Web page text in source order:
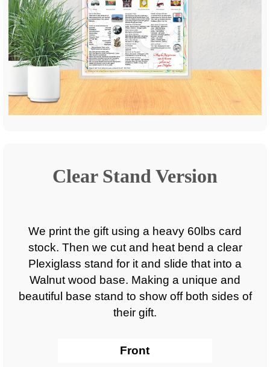
Clear Stand Version
We print the gift using a heavy 60lbs card
stock. Then we cut and heat bend a clear
Plexiglass stand for it and slide that into a
Walnut wood base. Making a unique and
beautiful base stand to show off both sides of
their gift.
Front